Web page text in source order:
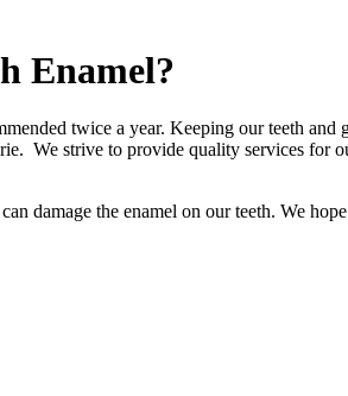
Enamel?
twice a year. Keeping our teeth
We strive to provide quality services for
damage the enamel on ourteeth. We